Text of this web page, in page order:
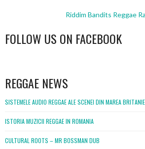
Riddim Bandits Reggae
FOLLOW US ON FACEBOOK
REGGAE NEWS
SISTEMELE AUDIO REGGAE ALE SCENEI DIN MAREA BRITANIE
ISTORIA MUZICII REGGAE IN ROMANIA
CULTURAL ROOTS – MR BOSSMAN DUB